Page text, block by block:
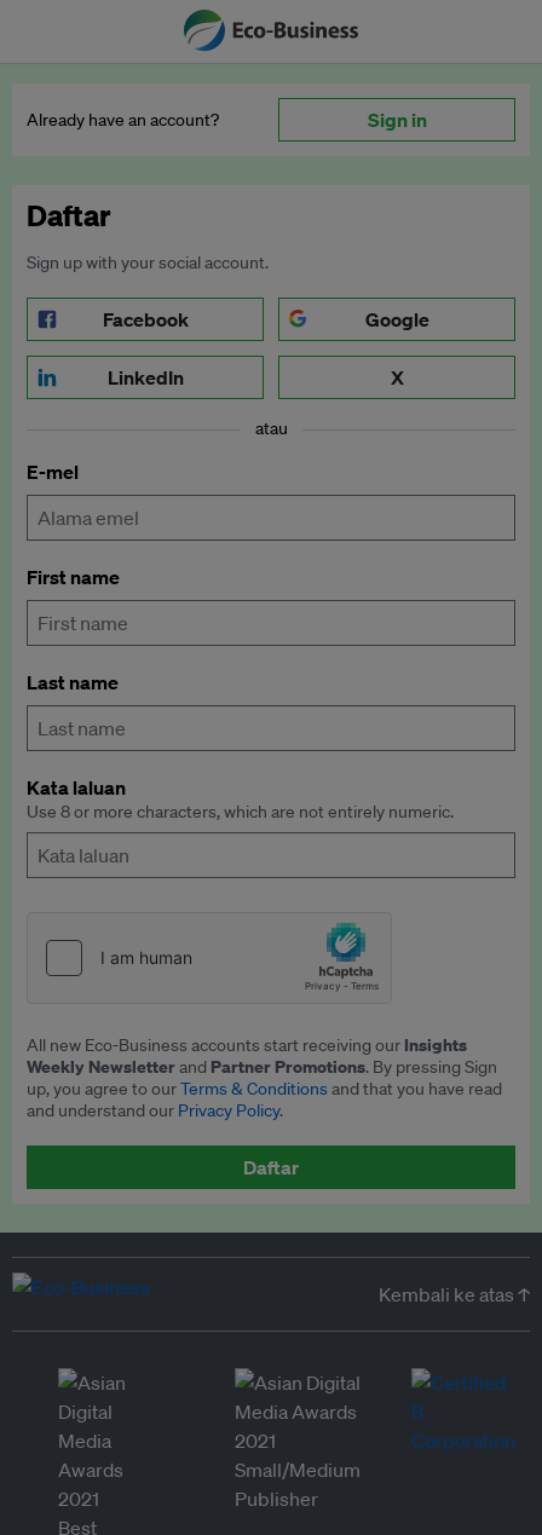
Already have an account? Sign in
Daftar
Sign up with your social account.
Facebook Google
LinkedIn X
atau
E-mel
First name
Last name
Kata laluan
Use 8 or more characters, which are not entirely numeric.
All new Eco-Business accounts start receiving our Insights
Weekly Newsletterand Partner Promotions. By pressing Sign
up, you agree to ourTerms & Conditionsand that you have read
and understand our Privacy Policy.
Daftar
Kembali ke atas ↑